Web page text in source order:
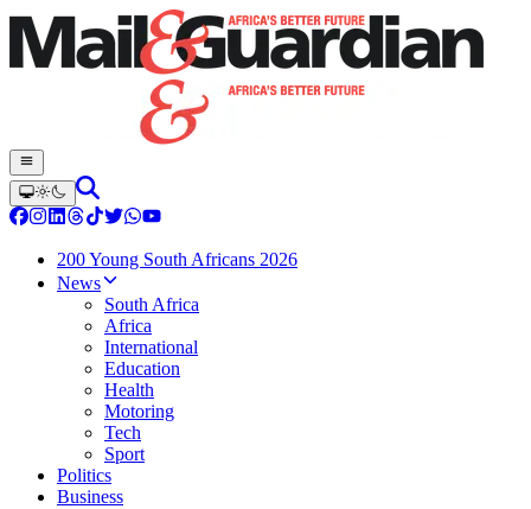
200 Young South Africans 2026
News
South Africa
Africa
International
Education
Health
Motoring
Tech
Sport
Politics
Business